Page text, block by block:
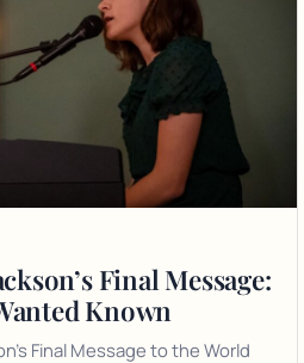
Final Message:
Known
Final Message to the World